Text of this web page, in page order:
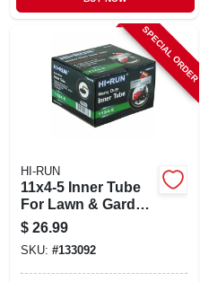
SPECIAL ORDER
HI-RUN
11x4-5 Inner Tube
For Lawn & Garden
Tractor Tire
$ 26.99
SKU: #133092